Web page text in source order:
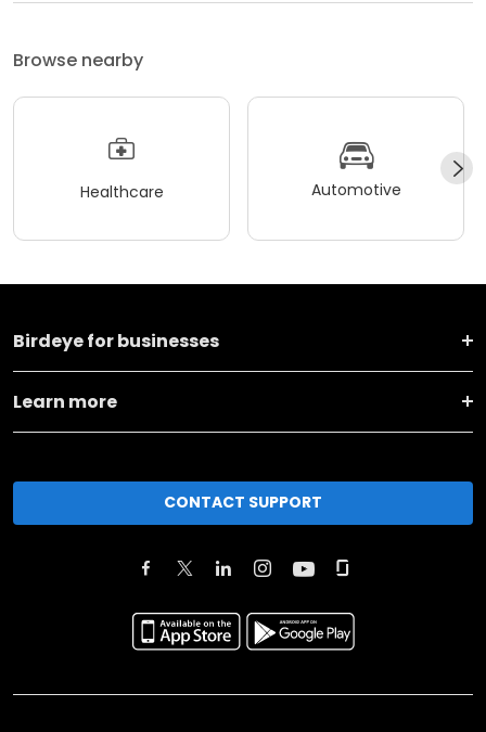
Browse nearby
Healthcare Automotive
Birdeye for businesses
Learn more
CONTACT SUPPORT